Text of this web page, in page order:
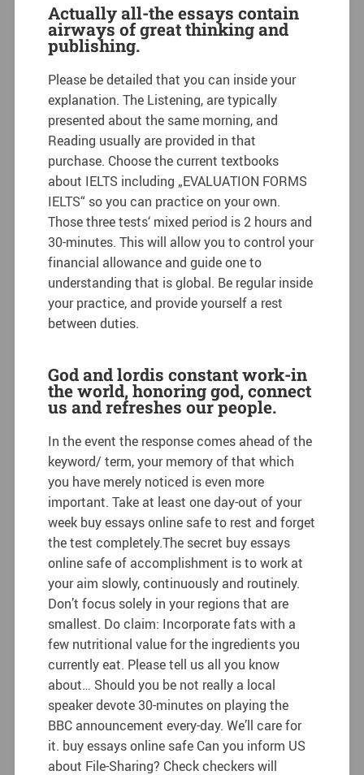
Actually all-the essays contain
airways of great thinking and
publishing.
Please be detailed that you can inside your
explanation. The Listening, are typically
presented about the same morning, and
Reading usually are provided in that
purchase. Choose the current textbooks
about IELTS including „EVALUATION FORMS
IELTS“ so you can practice on your own.
Those three tests‘ mixed period is 2 hours and
30-minutes. This will allow you to control your
financial allowance and guide one to
understanding that is global. Be regular inside
your practice, and provide yourself a rest
between duties.
God and lordis constant work-in
the world, honoring god, connect
us and refreshes our people.
In the event the response comes ahead of the
keyword/ term, your memory of that which
you have merely noticed is even more
important. Take at least one day-out of your
week buy essays online safe to rest and forget
the test completely.The secret buy essays
online safe of accomplishment is to work at
your aim slowly, continuously and routinely.
Don’t focus solely in your regions that are
smallest. Do claim: Incorporate fats with a
few nutritional value for the ingredients you
currently eat. Please tell us all you know
about… Should you be not really a local
speaker devote 30-minutes on playing the
BBC announcement every-day. We’ll care for
it. buy essays online safe Can you inform US
about File-Sharing? Check checkers will